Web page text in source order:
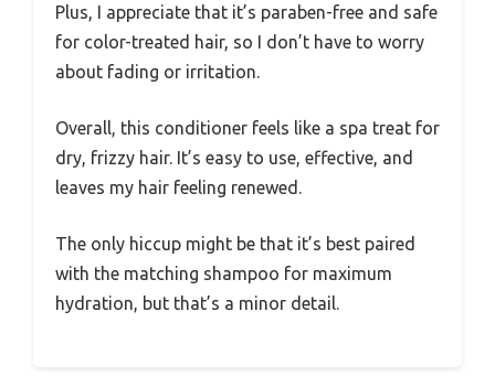
Plus, I appreciate that it’s paraben-free and safe
for color-treated hair, so I don’t have to worry
about fading or irritation.
Overall, this conditioner feels like a spa treat for
dry, frizzy hair. It’s easy to use, effective, and
leaves my hair feeling renewed.
The only hiccup might be that it’s best paired
with the matching shampoo for maximum
hydration, but that’s a minor detail.